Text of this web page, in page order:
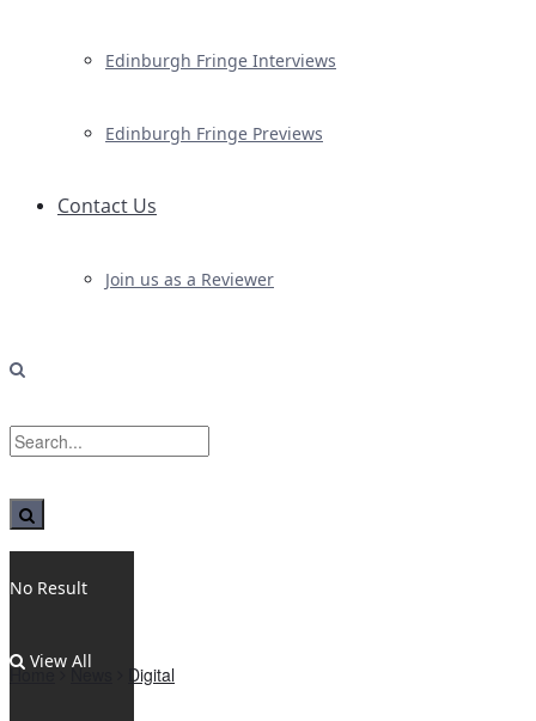
Edinburgh Fringe Interviews
Edinburgh Fringe Previews
Contact Us
Join us as a Reviewer
No Result
View All
Home News Digital